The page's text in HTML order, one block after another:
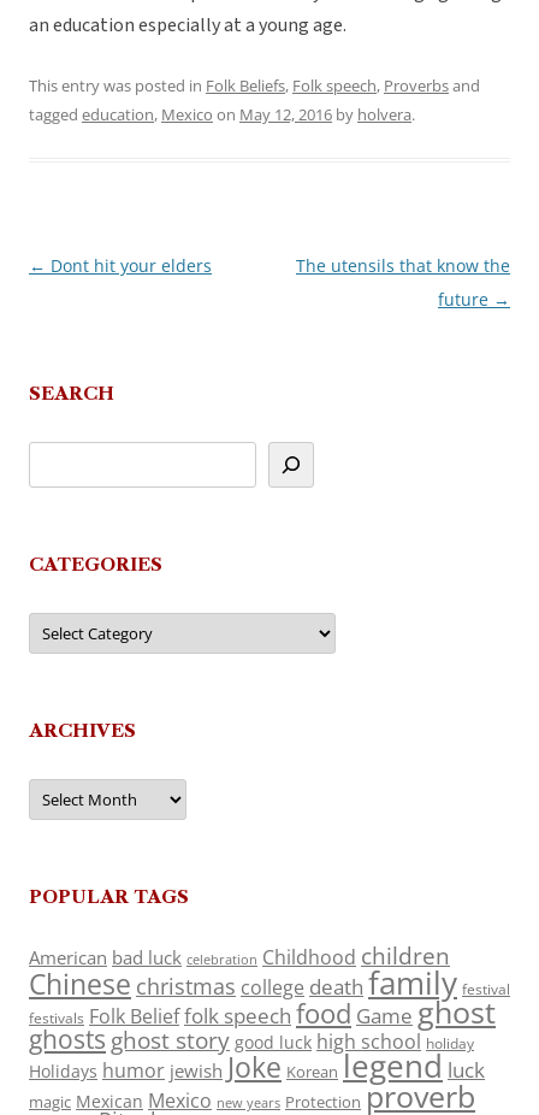
an education especially at a young age.
This entry was posted in Folk Beliefs, Folk speech, Proverbsand
tagged education, Mexico on May 12, 2016 by holvera.
Post
← Dont hit your elders
The utensils that know the
future →
SEARCH
CATEGORIES
Categories
ARCHIVES
Archives
POPULAR TAGS
American bad luck celebration Childhood children
Chinese christmas college death family festival
festivals Folk Belieffolk speech food Game ghost
ghosts ghost story good luck high school holiday
Holidays humor jewish Joke Korean legend luck
magic Mexican Mexico new years Protection proverb